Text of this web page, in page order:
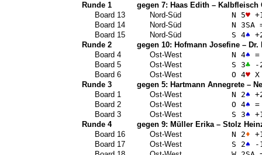
Runde 1 gegen 7: Haas Edith– Kalbfleisch
Board 13
Nord-Süd N 5♥
Board 14
Nord-Süd N 3SA
Board 15
Nord-Süd S 4♠
Runde 2
gegen 10: Hofmann Josefine– Dr.
Board 4
Ost-West N 4♠ =
Board 5
Ost-West S 3♣-
Board 6
Ost-West O 4♥X
Runde 3
gegen 5: Hartmann Annegrete–
Board 1
Ost-West N 2♠
Board 2
Ost-West O 4♠ =
Board 3
Ost-West S 3♠
Runde 4
gegen 9: Müller Erika– Stolz
Board 16
Ost-West N 2♦
Board 17
Ost-West S 2♠ -